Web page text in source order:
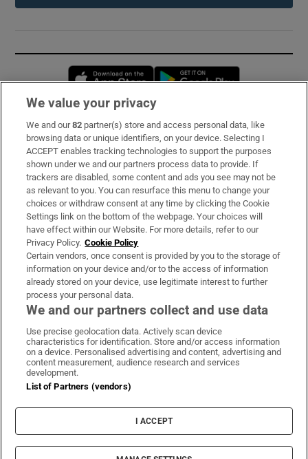
Opens in new window
Subscribe
Support
About Us
Irish Times Products & Services
OUR PARTNERS:
Irish Times on WhatsApp
Irish Times on Facebook
Irish Times on X
Irish Times on LinkedIn
Irish Times on Instagram
Terms & Conditions
Cookie Information
Cookie Settings
© 2026 The Irish Times DAC
We value your privacy
We and our82 partner(s) store and access personal data, like
browsing data or unique identifiers, on your device. Selecting I
ACCEPT enables tracking technologies to support the purposes
shown under we and our partners process data to provide. If
trackers are disabled, some content and ads you see may not be
as relevant to you. You can resurface this menu to change your
choices or withdraw consent at any time by clicking the Cookie
Settings link on the bottom of the webpage. Your choices will
have effect within our Website. For more details, refer to our
Privacy Policy. Cookie Policy
Certain vendors, once consent is provided by you to the storage of
information on your device and/or to the access of information
already stored on your device, use legitimate interest to further
process your personal data.
We and our partners collect and use data
Use precise geolocation data. Actively scan device
characteristics for identification. Store and/or access information
on a device. Personalised advertising and content, advertising and
content measurement, audience research and services
development.
List of Partners (vendors)
I ACCEPT